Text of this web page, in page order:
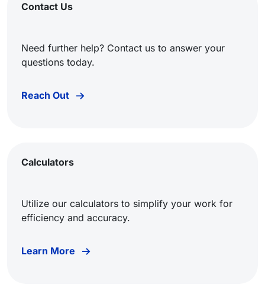
Contact Us
Need further help? Contact us to answer your
questions today.
Reach Out
Calculators
Utilize our calculators to simplify your work for
efficiency and accuracy.
Learn More